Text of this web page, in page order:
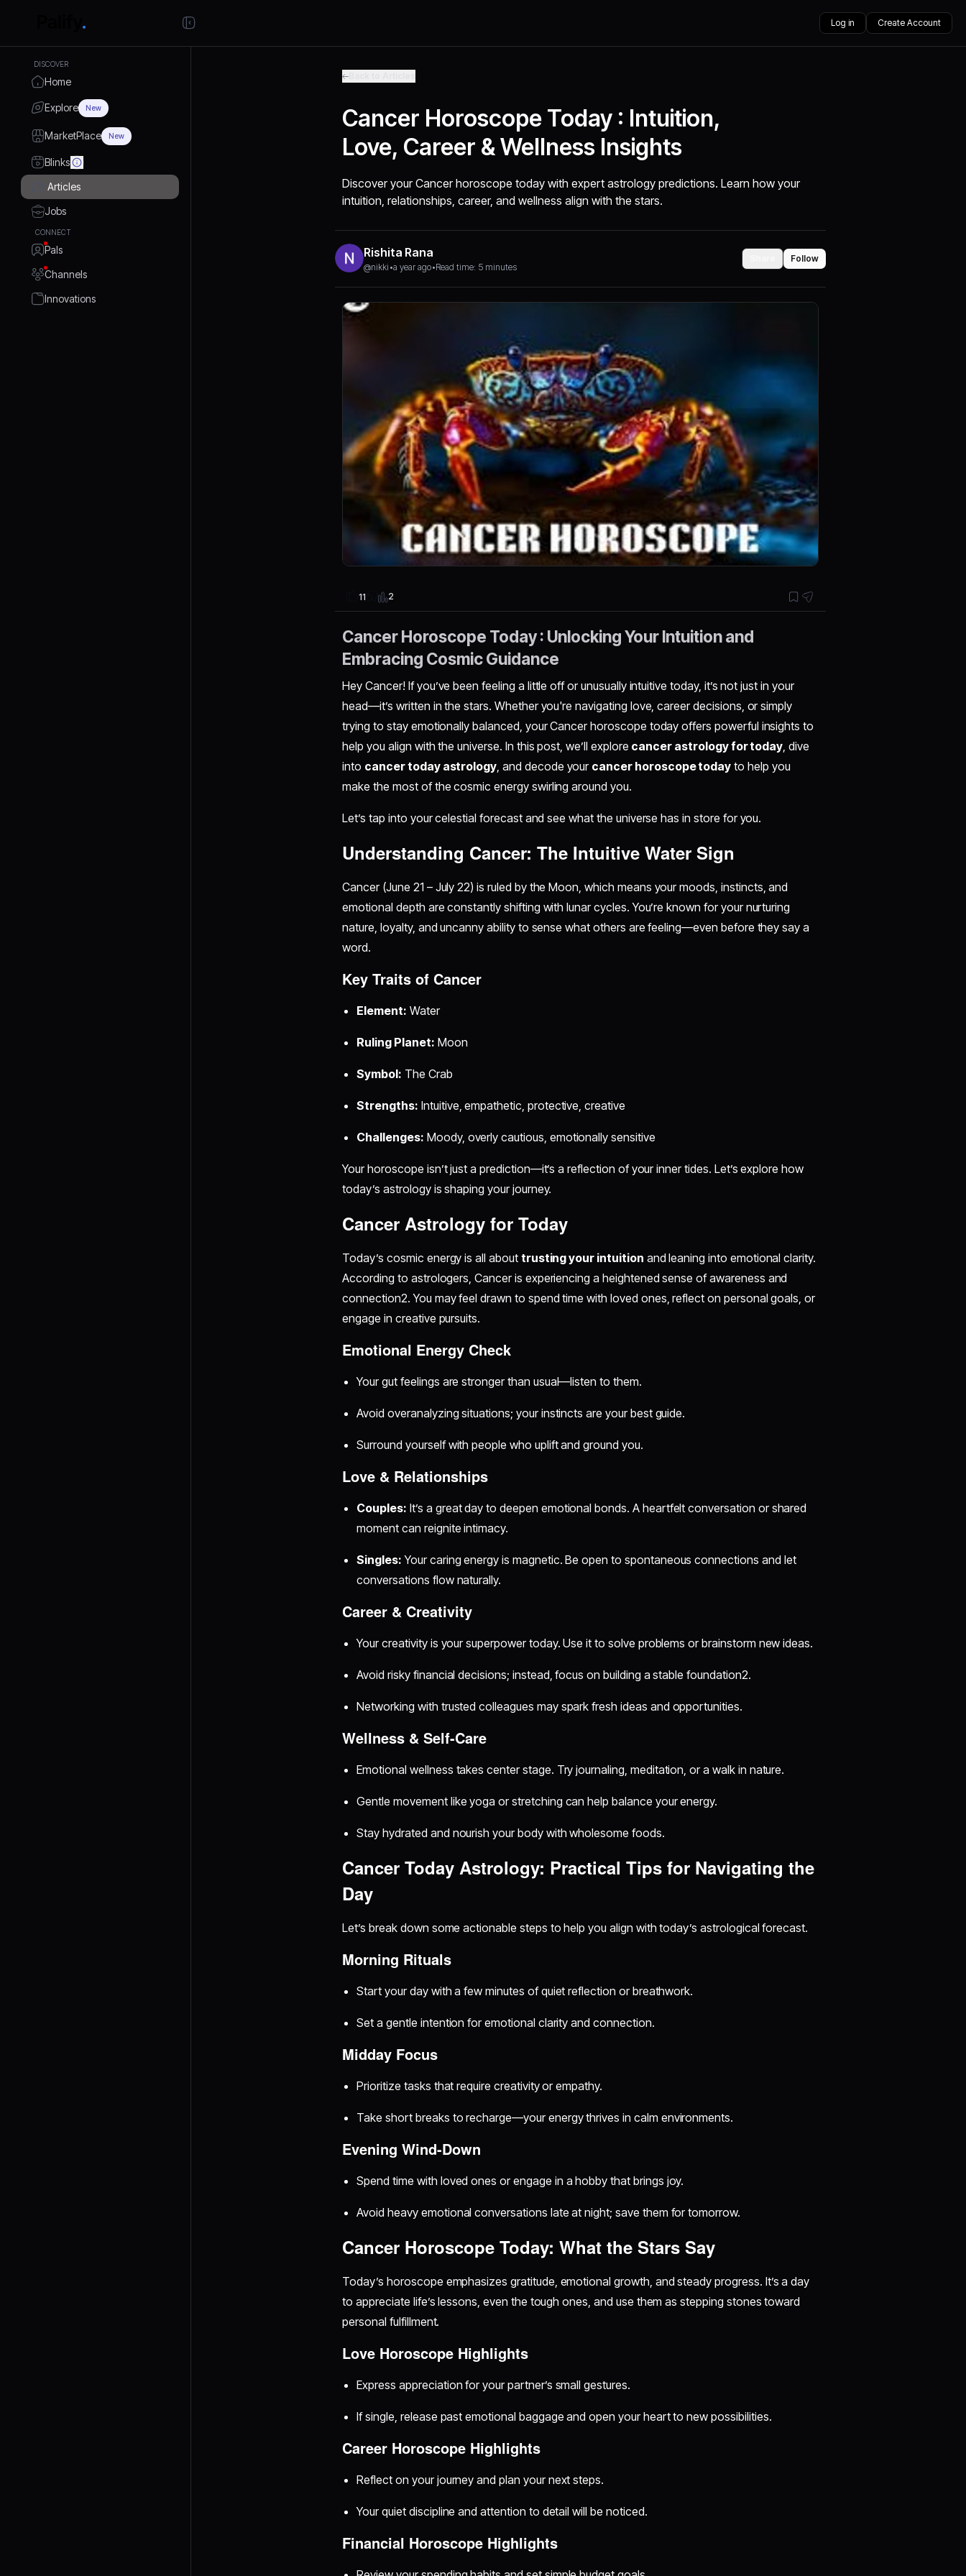
Log in Create Account
DISCOVER
Home
Explore New
MarketPlace New
Blinks
Articles
Jobs
CONNECT
Pals
Channels
Innovations
Cancer Horoscope Today : Intuition,
Love, Career & Wellness Insights
Discover your Cancer horoscope today with expert astrology predictions. Learn how your
intuition, relationships, career, and wellness align with the stars.
Rishita Rana
@nikki •a year ago•Read time: 5 minutes
Follow
11 2
Cancer Horoscope Today : Unlocking Your Intuition and
Embracing Cosmic Guidance
Hey Cancer! If you’ve been feeling a little off or unusually intuitive today, it’s not just in your
head—it’s written in the stars. Whether you're navigating love, career decisions, or simply
trying to stay emotionally balanced, your Cancer horoscope today offers powerful insights to
help you align with the universe. In this post, we’ll explore cancer astrology for today, dive
into cancer today astrology, and decode your cancer horoscope today to help you
make the most of the cosmic energy swirling around you.
Let’s tap into your celestial forecast and see what the universe has in store for you.
Understanding Cancer: The Intuitive Water Sign
Cancer (June 21 – July 22) is ruled by the Moon, which means your moods, instincts, and
emotional depth are constantly shifting with lunar cycles. You’re known for your nurturing
nature, loyalty, and uncanny ability to sense what others are feeling—even before they say a
word.
Key Traits of Cancer
Element: Water
Ruling Planet: Moon
Symbol: The Crab
Strengths: Intuitive, empathetic, protective, creative
Challenges: Moody, overly cautious, emotionally sensitive
Your horoscope isn’t just a prediction—it’s a reflection of your inner tides. Let’s explore how
today’s astrology is shaping your journey.
Cancer Astrology for Today
Today’s cosmic energy is all about trusting your intuition and leaning into emotional clarity.
According to astrologers, Cancer is experiencing a heightened sense of awareness and
connection2. You may feel drawn to spend time with loved ones, reflect on personal goals, or
engage in creative pursuits.
Emotional Energy Check
Your gut feelings are stronger than usual—listen to them.
Avoid overanalyzing situations; your instincts are your best guide.
Surround yourself with people who uplift and ground you.
Love & Relationships
Couples: It’s a great day to deepen emotional bonds. A heartfelt conversation or shared
moment can reignite intimacy.
Singles: Your caring energy is magnetic. Be open to spontaneous connections and let
conversations flow naturally.
Career & Creativity
Your creativity is your superpower today. Use it to solve problems or brainstorm new ideas.
Avoid risky financial decisions; instead, focus on building a stable foundation2.
Networking with trusted colleagues may spark fresh ideas and opportunities.
Wellness & Self-Care
Emotional wellness takes center stage. Try journaling, meditation, or a walk in nature.
Gentle movement like yoga or stretching can help balance your energy.
Stay hydrated and nourish your body with wholesome foods.
Cancer Today Astrology: Practical Tips for Navigating the
Day
Let’s break down some actionable steps to help you align with today’s astrological forecast.
Morning Rituals
Start your day with a few minutes of quiet reflection or breathwork.
Set a gentle intention for emotional clarity and connection.
Midday Focus
Prioritize tasks that require creativity or empathy.
Take short breaks to recharge—your energy thrives in calm environments.
Evening Wind-Down
Spend time with loved ones or engage in a hobby that brings joy.
Avoid heavy emotional conversations late at night; save them for tomorrow.
Cancer Horoscope Today: What the Stars Say
Today’s horoscope emphasizes gratitude, emotional growth, and steady progress. It’s a day
to appreciate life’s lessons, even the tough ones, and use them as stepping stones toward
personal fulfillment.
Love Horoscope Highlights
Express appreciation for your partner’s small gestures.
If single, release past emotional baggage and open your heart to new possibilities.
Career Horoscope Highlights
Reflect on your journey and plan your next steps.
Your quiet discipline and attention to detail will be noticed.
Financial Horoscope Highlights